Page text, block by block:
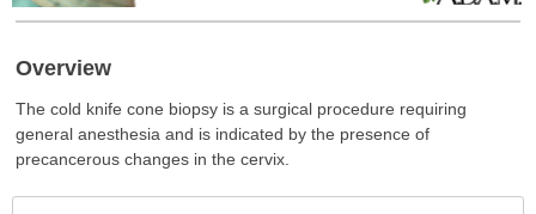
Overview
The cold knife cone biopsy is a surgical procedure requiring
general anesthesia and is indicated by the presence of
precancerous changes in the cervix.